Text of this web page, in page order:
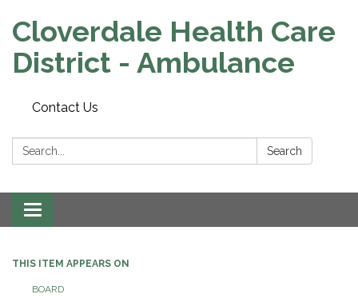
Cloverdale Health Care
District - Ambulance
Contact Us
Search: Search
Toggle navigation
THIS ITEM APPEARS ON
BOARD